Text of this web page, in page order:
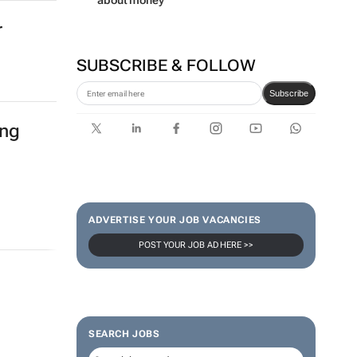
SUBSCRIBE & FOLLOW
Subscribe
ADVERTISE YOUR JOB VACANCIES
POST YOUR JOB AD HERE >>
SEARCH JOBS